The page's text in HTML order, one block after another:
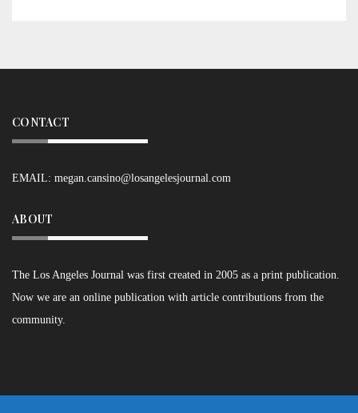
CONTACT
EMAIL: megan.cansino@losangelesjournal.com
ABOUT
The Los Angeles Journal was first created in 2005 as a print publication.
Now we are an online publication with article contributions from the
community.